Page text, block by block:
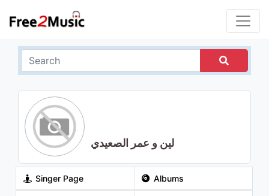
لين و عمر الصعيدي
Singer Page Albums